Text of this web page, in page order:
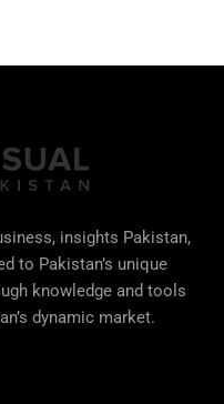
insights Pakistan,
to Pakistan’s unique
knowledge and tools
dynamic market.